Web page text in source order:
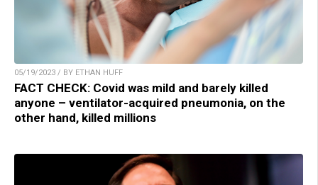
05/19/2023 / BY ETHAN HUFF
FACT CHECK: Covid was mild and barely killed
anyone – ventilator-acquired pneumonia, on the
other hand, killed millions